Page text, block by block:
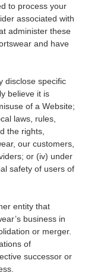
to process your
associated with
administer these
and have
disclose specific
believe it is
of a Website;
laws, rules,
the rights,
our customers,
or (iv) under
safety of users of
entity that
business in
or merger.
of
successor or